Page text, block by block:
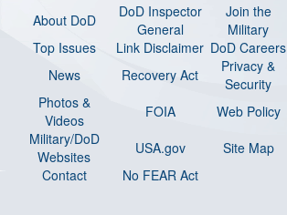
About DoD
DoD Inspector
General
Join the
Military
Top Issues
Link Disclaimer DoD Careers
News
Recovery Act
Privacy &
Security
Photos &
Videos
FOIA
Web Policy
Military/DoD
Websites
USA.gov
Site Map
Contact
No FEAR Act